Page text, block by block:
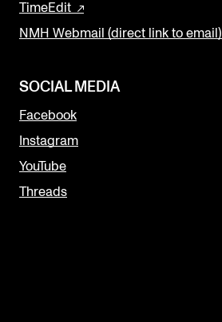
TimeEdit
NMH Webmail (direct link to email)
SOCIAL MEDIA
Facebook
Instagram
YouTube
Threads